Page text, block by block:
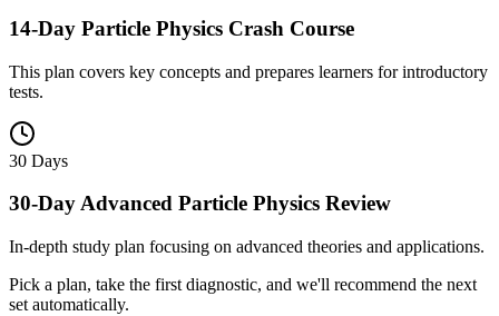
14-Day Particle Physics Crash Course
This plan covers key concepts and prepares learners for introductory
tests.
30 Days
30-Day Advanced Particle Physics Review
In-depth study plan focusing on advanced theories and applications.
Pick a plan, take the first diagnostic, and we'll recommend the next
set automatically.